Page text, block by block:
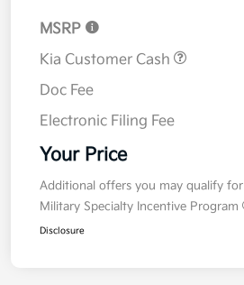
MSRP
Kia Customer Cash
Doc Fee
Electronic Filing Fee
Your Price
Additional offers you may qualify for
Military Specialty Incentive Program
Disclosure